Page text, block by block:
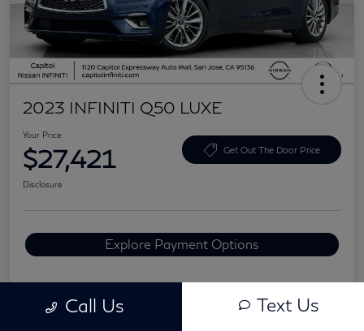
2023 INFINITI Q50 LUXE
Your Price
$27,421 Get Out The Door Price
Disclosure
Explore Payment Options
Details Pricing
Call Us Text Us